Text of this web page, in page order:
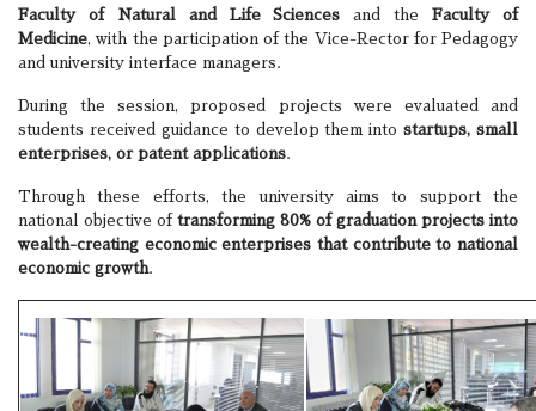
Faculty of Natural and Life Sciences and theFaculty of
Medicine, with the participation of the Vice-Rector for Pedagogy
and university interface managers.
During the session, proposed projects were evaluated and
students received guidance to develop them intostartups, small
enterprises, or patent applications.
Through these efforts, the university aims to support the
national objective of transforming 80% of graduation projects into
wealth-creating economic enterprises that contribute to national
economic growth.